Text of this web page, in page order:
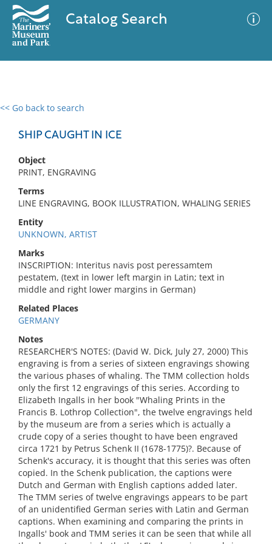
Catalog Search
<< Go back to search
SHIP CAUGHT IN ICE
Object
PRINT, ENGRAVING
Terms
LINE ENGRAVING, BOOK ILLUSTRATION, WHALING SERIES
Entity
UNKNOWN, ARTIST
Marks
INSCRIPTION: Interitus navis post peressamtem
pestatem, (text in lower left margin in Latin; text in
middle and right lower margins in German)
Related Places
GERMANY
Notes
RESEARCHER'S NOTES: (David W. Dick, July 27, 2000) This
engraving is from a series of sixteen engravings showing
the various phases of whaling. The TMM collection holds
only the first 12 engravings of this series. According to
Elizabeth Ingalls in her book "Whaling Prints in the
Francis B. Lothrop Collection", the twelve engravings held
by the museum are from a series which is actually a
crude copy of a series thought to have been engraved
circa 1721 by Petrus Schenk II (1678-1775)?. Because of
Schenk's accuracy, it is thought that this series was often
copied. In the Schenk publication, the captions were
Dutch and German with English captions added later.
The TMM series of twelve engravings appears to be part
of an unidentified German series with Latin and German
captions. When examining and comparing the prints in
Ingalls' book and TMM series it can be seen that while all
0 results